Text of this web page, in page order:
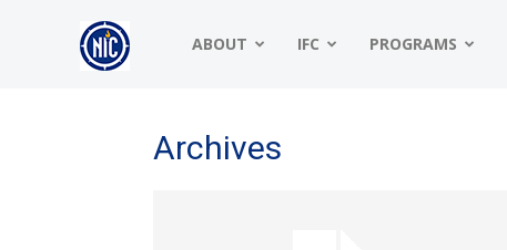
NIC ABOUT IFC PROGRAMS
Archives